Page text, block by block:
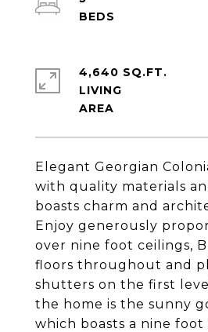
Elegant Georgian
with quality materials
boasts charm and
Enjoy generously
over nine foot ceilings,
floors throughout and
shutters on the first
the home is the sunny
which boasts a nine
4,640 SQ.FT.
LIVING